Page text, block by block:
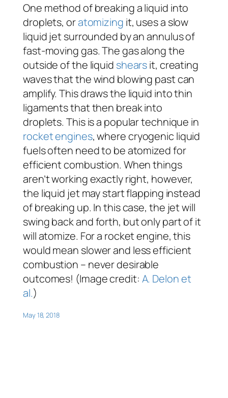
One method of breaking a liquid into
droplets, oratomizing it, uses a slow
liquid jet surrounded by an annulus of
fast-moving gas. The gas along the
outside of the liquid shearsit, creating
waves that the wind blowing past can
amplify. This draws the liquid into thin
ligaments that then break into
droplets. This is a popular technique in
rocket engines, where cryogenic liquid
fuels often need to be atomized for
efficient combustion. When things
aren’t working exactly right, however,
the liquid jet may start flapping instead
of breaking up. In this case, the jet will
swing back and forth, but only part of it
will atomize. For a rocket engine, this
would mean slower and less efficient
combustion – never desirable
outcomes! (Image credit: A. Delon et
al.)
May 18, 2018